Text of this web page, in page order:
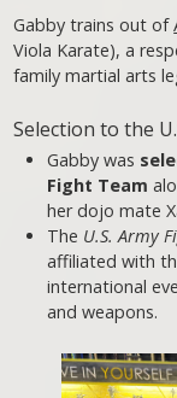
Gabby trains out of
Viola Karate), a
family martial arts
Selection to the
Gabby was
Fight Team
her dojo mate
The U.S. Army
affiliated with
international
and weapons.